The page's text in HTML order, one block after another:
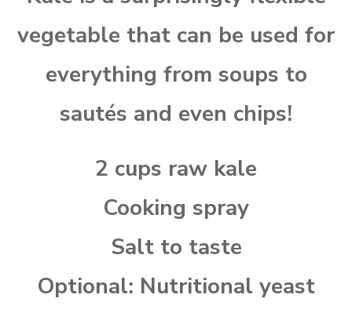
vegetable that can be used for
everything from soups to
sautés and even chips!
2 cups raw kale
Cooking spray
Salt to taste
Optional: Nutritional yeast